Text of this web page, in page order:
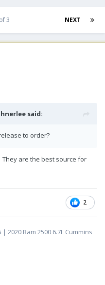
NEXT
3
said:
to order?
are the best source for
2
2020 Ram 2500 6.7L Cummins